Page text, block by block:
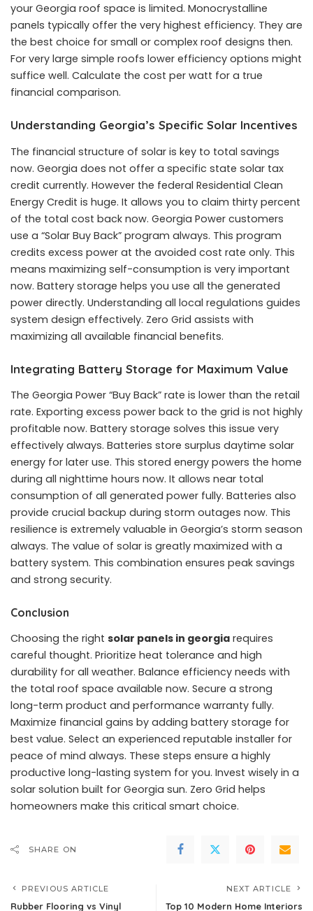
your Georgia roof space is limited. Monocrystalline
panels typically offer the very highest efficiency. They are
the best choice for small or complex roof designs then.
For very large simple roofs lower efficiency options might
suffice well. Calculate the cost per watt for a true
financial comparison.
Understanding Georgia’s Specific Solar Incentives
The financial structure of solar is key to total savings
now. Georgia does not offer a specific state solar tax
credit currently. However the federal Residential Clean
Energy Credit is huge. It allows you to claim thirty percent
of the total cost back now. Georgia Power customers
use a “Solar Buy Back” program always. This program
credits excess power at the avoided cost rate only. This
means maximizing self-consumption is very important
now. Battery storage helps you use all the generated
power directly. Understanding all local regulations guides
system design effectively. Zero Grid assists with
maximizing all available financial benefits.
Integrating Battery Storage for Maximum Value
The Georgia Power “Buy Back” rate is lower than the retail
rate. Exporting excess power back to the grid is not highly
profitable now. Battery storage solves this issue very
effectively always. Batteries store surplus daytime solar
energy for later use. This stored energy powers the home
during all nighttime hours now. It allows near total
consumption of all generated power fully. Batteries also
provide crucial backup during storm outages now. This
resilience is extremely valuable in Georgia’s storm season
always. The value of solar is greatly maximized with a
battery system. This combination ensures peak savings
and strong security.
Conclusion
Choosing the right solar panels in georgia requires
careful thought. Prioritize heat tolerance and high
durability for all weather. Balance efficiency needs with
the total roof space available now. Secure a strong
long-term product and performance warranty fully.
Maximize financial gains by adding battery storage for
best value. Select an experienced reputable installer for
peace of mind always. These steps ensure a highly
productive long-lasting system for you. Invest wisely in a
solar solution built for Georgia sun. Zero Grid helps
homeowners make this critical smart choice.
SHARE ON
PREVIOUS ARTICLE
Rubber Flooring vs Vinyl
NEXT ARTICLE
Top 10 Modern Home Interiors